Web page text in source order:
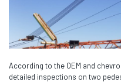
According to the OEM and
detailed inspections on two